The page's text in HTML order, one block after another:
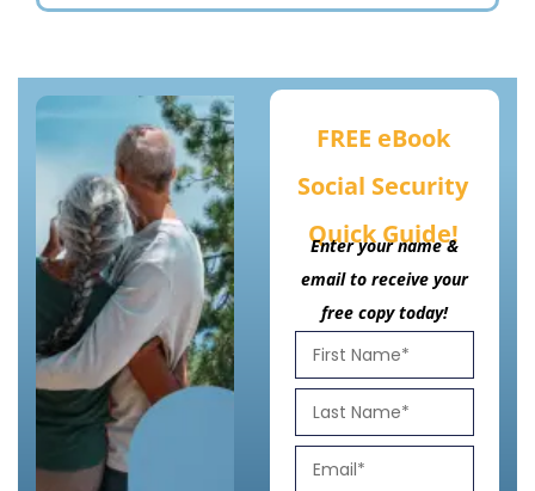
FREE eBook
Social Security
Quick Guide!
Enter your name &
email to receive your
free copy today!